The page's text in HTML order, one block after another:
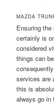
MAZDA
Ensuring
certainly is
considered
things can
services are
this is
always go in